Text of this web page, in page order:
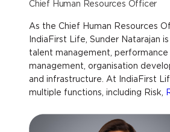
Chief Human Resources Officer
As the Chief Human Resources
IndiaFirst Life, Sunder Natarajan
talent management, performance
management, organisation
and infrastructure. At IndiaFirst
multiple functions, including Risk,